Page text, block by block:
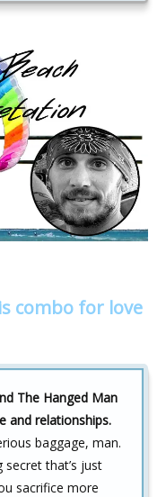
combo for love
The Hanged Man
and relationships.
baggage, man.
secret that’s just
sacrifice more